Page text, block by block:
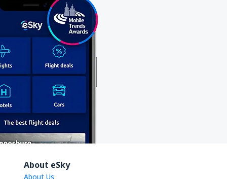
About eSky
About Us